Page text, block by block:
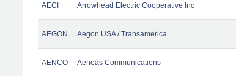
AECI Arrowhead Electric Cooperative Inc
AEGON Aegon USA / Transamerica
AENCO Aeneas Communications